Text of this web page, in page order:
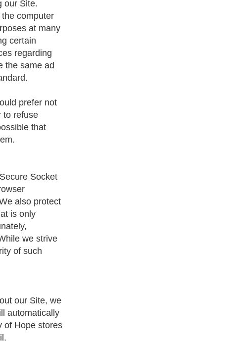
our Site.
computer
at many
certain
regarding
the same ad
prefer not
to refuse
that
Socket
also protect
is only
we strive
of such
our Site, we
automatically
of Hope stores